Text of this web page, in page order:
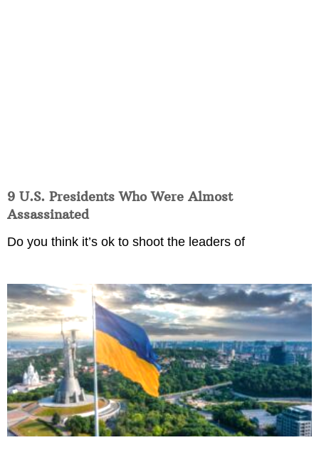
9 U.S. Presidents Who Were Almost
Assassinated
Do you think it’s ok to shoot the leaders of